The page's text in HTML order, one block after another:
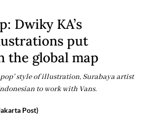
Dwiky KA’s
put
the global map
style of illustration, Surabaya artist
to work with Vans.
Post)